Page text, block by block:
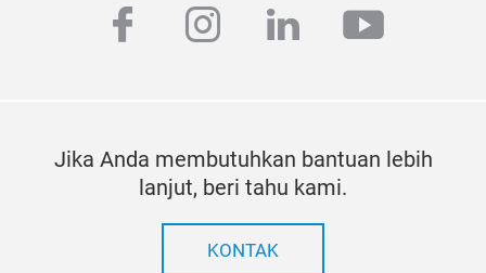
facebook
instagram
linkedin
Jika Anda membutuhkan bantuan lebih
lanjut, beri tahu kami.
KONTAK